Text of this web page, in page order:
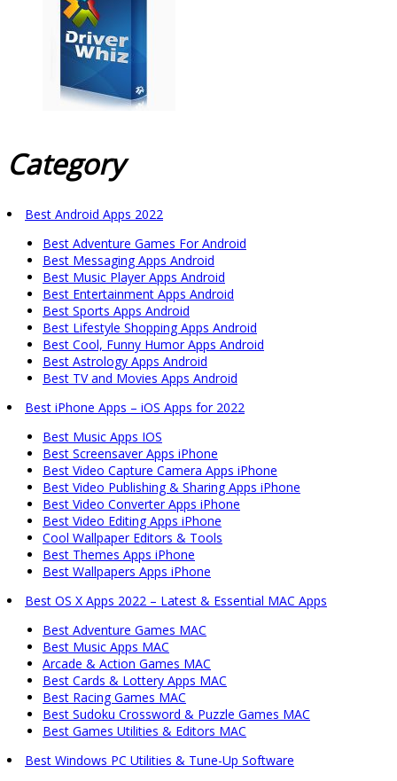
Category
Best Android Apps 2022
Best Adventure Games For Android
Best Messaging Apps Android
Best Music Player Apps Android
Best Entertainment Apps Android
Best Sports Apps Android
Best Lifestyle Shopping Apps Android
Best Cool, Funny Humor Apps Android
Best Astrology Apps Android
Best TV and Movies Apps Android
Best iPhone Apps – iOS Apps for 2022
Best Music Apps IOS
Best Screensaver Apps iPhone
Best Video Capture Camera Apps iPhone
Best Video Publishing & Sharing Apps iPhone
Best Video Converter Apps iPhone
Best Video Editing Apps iPhone
Cool Wallpaper Editors & Tools
Best Themes Apps iPhone
Best Wallpapers Apps iPhone
Best OS X Apps 2022 – Latest & Essential MAC Apps
Best Adventure Games MAC
Best Music Apps MAC
Arcade & Action Games MAC
Best Cards & Lottery Apps MAC
Best Racing Games MAC
Best Sudoku Crossword & Puzzle Games MAC
Best Games Utilities & Editors MAC
Best Windows PC Utilities & Tune-Up Software